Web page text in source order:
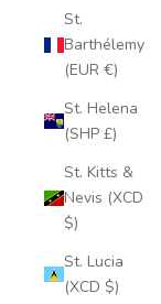
St.
Barthélemy
(EUR €)
St. Helena
(SHP £)
St. Kitts &
Nevis (XCD
$)
St. Lucia
(XCD $)